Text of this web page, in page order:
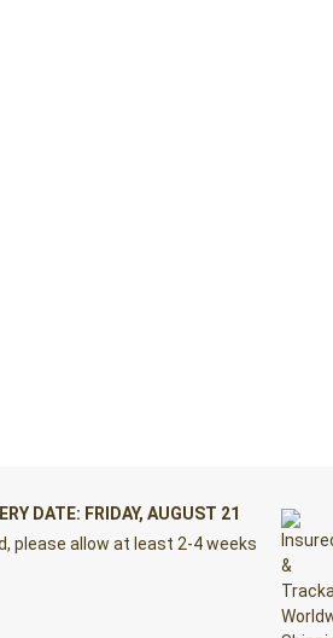
DATE: FRIDAY, AUGUST 21
please allow at least 2-4 weeks